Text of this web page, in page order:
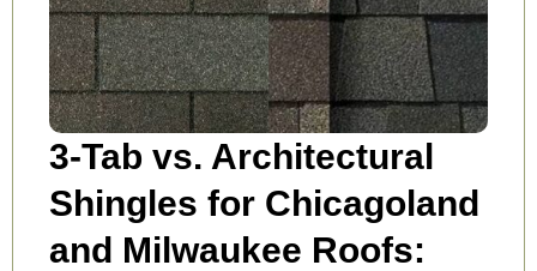
3-Tab vs. Architectural
Shingles for Chicagoland
and Milwaukee Roofs: